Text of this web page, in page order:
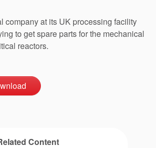
company at its UK processing facility
to get spare parts for the mechanical
reactors.
Content